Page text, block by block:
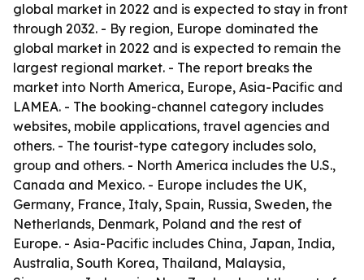
global market in 2022 and is expected to stay in front
through 2032. - By region, Europe dominated the
global market in 2022 and is expected to remain the
largest regional market. - The report breaks the
market into North America, Europe, Asia-Pacific and
LAMEA. - The booking-channel category includes
websites, mobile applications, travel agencies and
others. - The tourist-type category includes solo,
group and others. - North America includes the U.S.,
Canada and Mexico. - Europe includes the UK,
Germany, France, Italy, Spain, Russia, Sweden, the
Netherlands, Denmark, Poland and the rest of
Europe. - Asia-Pacific includes China, Japan, India,
Australia, South Korea, Thailand, Malaysia,